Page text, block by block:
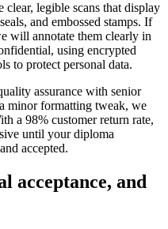
clear, legible scans that display
and embossed stamps. If
will annotate them clearly in
using encrypted
to protect personal data.
assurance with senior
minor formatting tweak, we
a 98% customer return rate,
until your diploma
accepted.
acceptance, and